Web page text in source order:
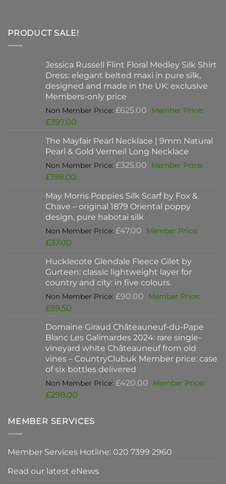
PRODUCT SALE!
Jessica Russell Flint Floral Medley Silk Shirt
Dress: elegant belted maxi in pure silk,
designed and made in the UK: exclusive
Members-only price
£625.00 Original
£625.00.
£397.00Current
is:
£397.00.
The Mayfair Pearl Necklace | 9mm Natural
Pearl & Gold Vermeil Long Necklace
£325.00 Original
£325.00.
£198.00Current
is:
£198.00.
May Morris Poppies Silk Scarf by Fox &
Chave – original 1879 Oriental poppy
design, pure habotai silk
£47.00 Original
£47.00.
£37.00Current
is:
£37.00.
Hucklecote Glendale Fleece Gilet by
Gurteen: classic lightweight layer for
country and city: in five colours
£90.00 Original
£90.00.
£59.50Current
is:
£59.50.
Domaine Giraud Châteauneuf-du-Pape
Blanc Les Galimardes 2024: rare single-
vineyard white Châteauneuf from old
vines – CountryClubuk Member price: case
of six bottles delivered
£420.00 Original
£298.00Current
£298.00.
MEMBER SERVICES
Member Services Hotline: 020 7399 2960
Read our latest eNews